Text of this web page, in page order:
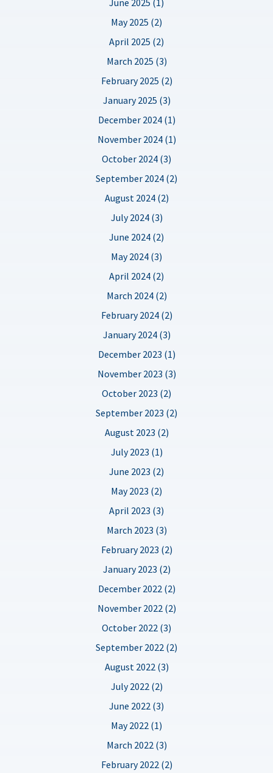
June 2025 (1)
May 2025 (2)
April 2025 (2)
March 2025 (3)
February 2025 (2)
January 2025 (3)
December 2024 (1)
November 2024 (1)
October 2024 (3)
September 2024 (2)
August 2024 (2)
July 2024 (3)
June 2024 (2)
May 2024 (3)
April 2024 (2)
March 2024 (2)
February 2024 (2)
January 2024 (3)
December 2023 (1)
November 2023 (3)
October 2023 (2)
September 2023 (2)
August 2023 (2)
July 2023 (1)
June 2023 (2)
May 2023 (2)
April 2023 (3)
March 2023 (3)
February 2023 (2)
January 2023 (2)
December 2022 (2)
November 2022 (2)
October 2022 (3)
September 2022 (2)
August 2022 (3)
July 2022 (2)
June 2022 (3)
May 2022 (1)
March 2022 (3)
February 2022 (2)